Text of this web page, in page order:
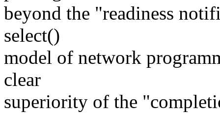
beyond the "readiness
select()
model of network
clear
superiority of the